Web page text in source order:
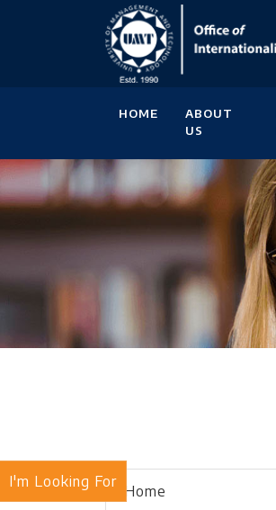
HOME
ABOUT
US
I'm Looking For
Home